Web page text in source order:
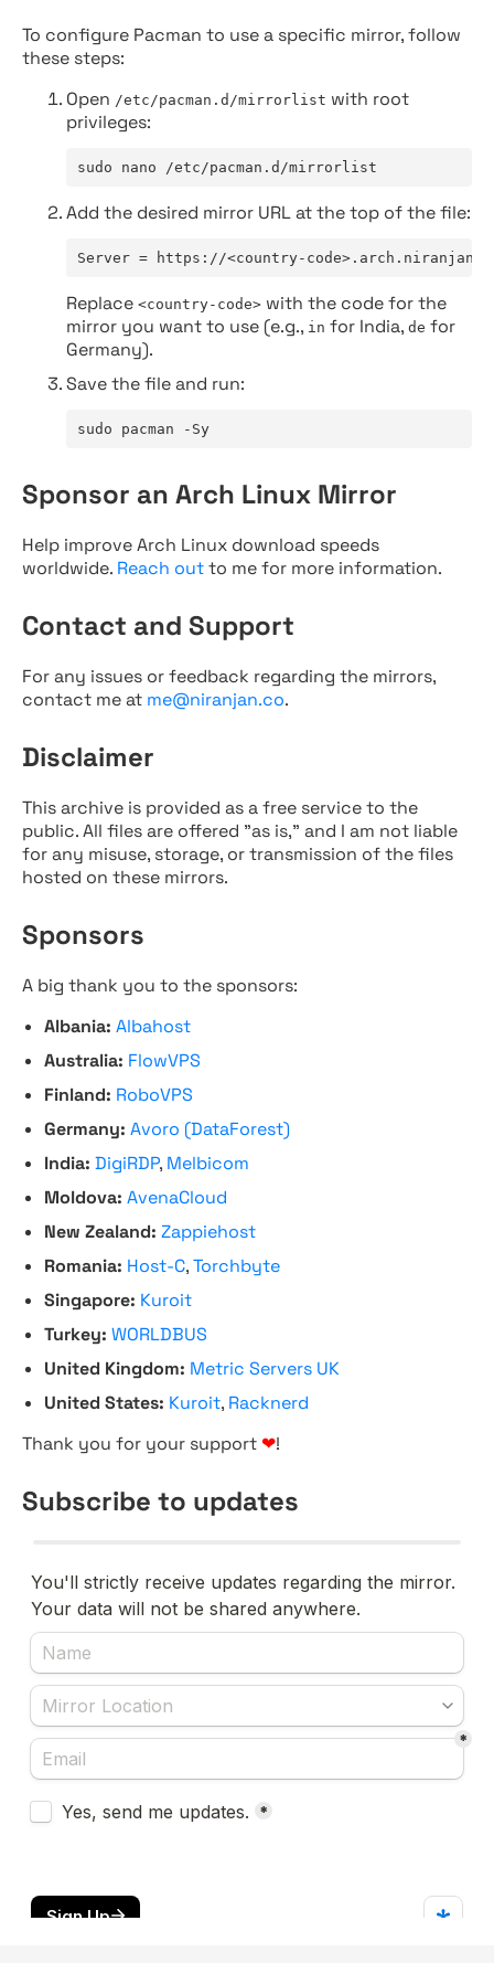
To configure Pacman to use a specific mirror, follow
these steps:
Open /etc/pacman.d/mirrorlist with root
privileges:
sudo nano /etc/pacman.d/mirrorlist
Add the desired mirror URL at the top of the file:
Server = https://<country-
Replace <country-code> with the code for the
mirror you want to use (e.g., in for India, de for
Germany).
Save the file and run:
sudo pacman -Sy
Sponsor an Arch Linux Mirror
Help improve Arch Linux download speeds
worldwide. Reach outto me for more information.
Contact and Support
For any issues or feedback regarding the mirrors,
contact me at me@niranjan.co.
Disclaimer
This archive is provided as a free service to the
public. All files are offered "as is," and I am not liable
for any misuse, storage, or transmission of the files
hosted on these mirrors.
Sponsors
A big thank you to the sponsors:
Albania: Albahost
Australia: FlowVPS
Finland: RoboVPS
Germany: Avoro (DataForest)
India: DigiRDP, Melbicom
Moldova: AvenaCloud
New Zealand: Zappiehost
Romania: Host-C,Torchbyte
Singapore: Kuroit
Turkey: WORLDBUS
United Kingdom: Metric Servers UK
United States: Kuroit, Racknerd
Thank you for your support ❤!
Subscribe to updates